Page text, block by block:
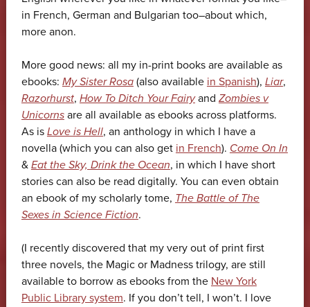
in French, German and Bulgarian too–about which,
more anon.
More good news: all my in-print books are available as
ebooks: My Sister Rosa(also available in Spanish), Liar,
Razorhurst, How To Ditch Your Fairyand Zombies v
Unicornsare all available as ebooks across platforms.
As is Love is Hell, an anthology in which I have a
novella (which you can also get in French). Come On In
& Eat the Sky, Drink the Ocean, in which I have short
stories can also be read digitally. You can even obtain
an ebook of my scholarly tome, The Battle of The
Sexes in Science Fiction.
(I recently discovered that my very out of print first
three novels, the Magic or Madness trilogy, are still
available to borrow as ebooks from the New York
Public Library system. If you don’t tell, I won’t. I love